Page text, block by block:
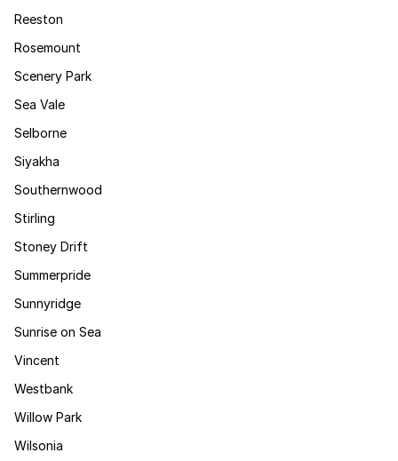
Reeston
Rosemount
Scenery Park
Sea Vale
Selborne
Siyakha
Southernwood
Stirling
Stoney Drift
Summerpride
Sunnyridge
Sunrise on Sea
Vincent
Westbank
Willow Park
Wilsonia